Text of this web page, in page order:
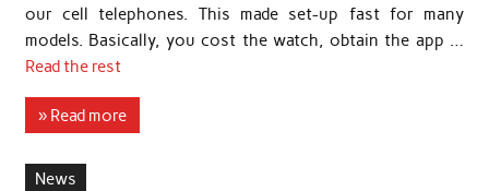
our cell telephones. This made set-up fast for many
models. Basically, you cost the watch, obtain the app …
Read the rest
» Read more
News